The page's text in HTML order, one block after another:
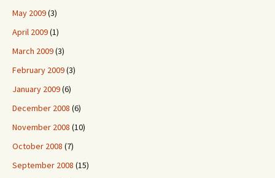
May 2009(3)
April 2009(1)
March 2009(3)
February 2009(3)
January 2009(6)
December 2008 (6)
November 2008 (10)
October 2008 (7)
September 2008 (15)